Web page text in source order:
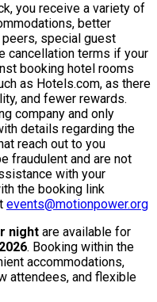
you receive a variety of
better
special guest
cancellation terms if your
booking hotel rooms
as Hotels.com, as there
and fewer rewards.
company and only
details regarding the
reach out to you
fraudulent and are not
with your
the booking link
events@motionpower.org
night are available for
. Booking within the
accommodations,
attendees, and flexible